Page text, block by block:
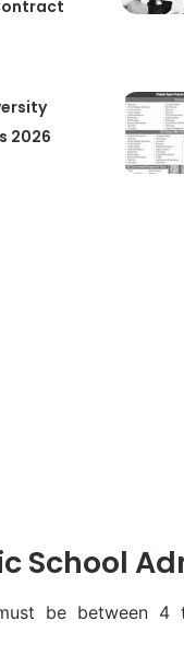
2026
School
be between